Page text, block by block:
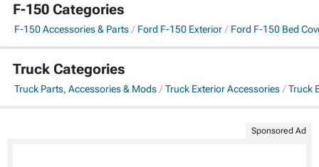
F-150 Categories
F-150 Accessories & Parts Ford F-150 Exterior Ford F-150 Bed
Truck Categories
Truck Parts, Accessories & Mods Truck Exterior Accessories Truck
Sponsored Ad